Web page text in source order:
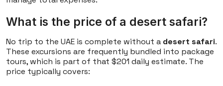
What is the price of a desert safari?
No trip to the UAE is complete without a desert safari.
These excursions are frequently bundled into package
tours, which is part of that $201 daily estimate. The
price typically covers: